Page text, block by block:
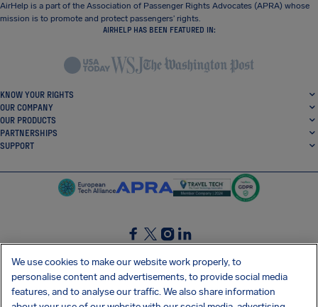
AirHelp is a part of the Association of Passenger Rights Advocates (APRA) whose
mission is to promote and protect passengers’ rights.
AIRHELP HAS BEEN FEATURED IN:
KNOW YOUR RIGHTS
OUR COMPANY
OUR PRODUCTS
PARTNERSHIPS
SUPPORT
SocialFacebook
SocialTwitter
SocialInstagram
SocialLinkedin
GET OUR FREE APP
We use cookies to make our website work properly, to
personalise content and advertisements, to provide social media
features, and to analyse our traffic. We also share information